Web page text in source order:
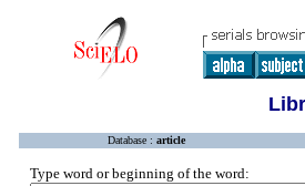
Database : article
Type word or beginning of the word: